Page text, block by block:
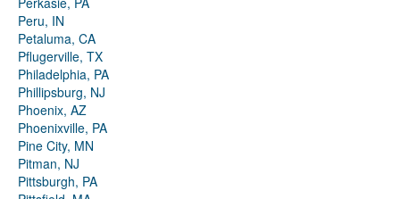
Peru, IN
Petaluma, CA
Pflugerville, TX
Philadelphia, PA
Phillipsburg, NJ
Phoenix, AZ
Phoenixville, PA
Pine City, MN
Pitman, NJ
Pittsburgh, PA